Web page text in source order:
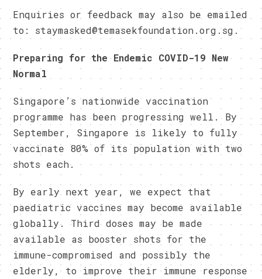
Enquiries or feedback may also be emailed
to: staymasked@temasekfoundation.org.sg.
Preparing for the Endemic COVID-19 New
Normal
Singapore’s nationwide vaccination
programme has been progressing well. By
September, Singapore is likely to fully
vaccinate 80% of its population with two
shots each.
By early next year, we expect that
paediatric vaccines may become available
globally. Third doses may be made
available as booster shots for the
immune-compromised and possibly the
elderly, to improve their immune response